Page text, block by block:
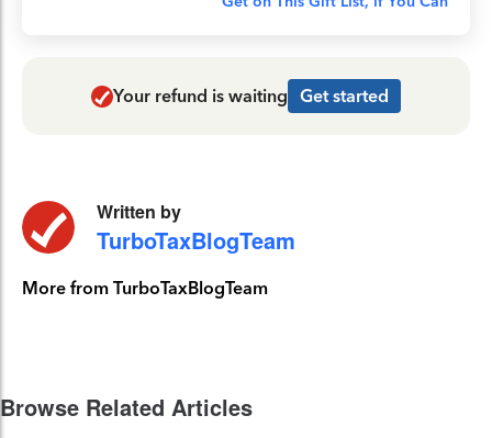
Your refund is waiting Get started
Written by
TurboTaxBlogTeam
More from TurboTaxBlogTeam
Browse Related Articles